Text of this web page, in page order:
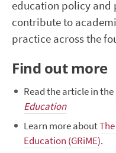
education policy and
contribute to
practice across the
Find out more
Read the article in the
Education
Learn more about
Education (GRiME).